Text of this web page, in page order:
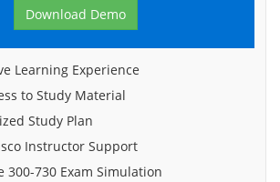
Download Demo
Learning Experience
to Study Material
Study Plan
Instructor Support
300-730 Exam Simulation